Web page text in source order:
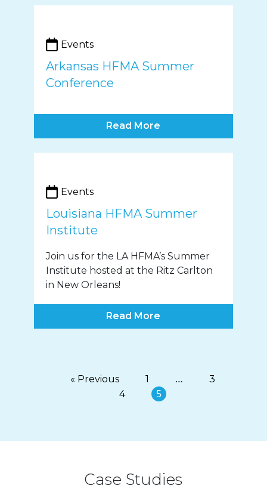
Events
Arkansas HFMA Summer
Conference
Read More
Events
Louisiana HFMA Summer
Institute
Join us for the LA HFMA’s Summer
Institute hosted at the Ritz Carlton
in New Orleans!
Read More
« Previous 1 …
3
4
5
Case Studies